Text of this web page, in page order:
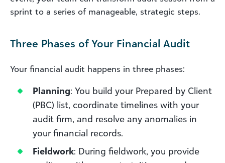
sprint to a series of manageable, strategic steps.
Three Phases of Your Financial Audit
Your financial audit happens in three phases:
Planning: You build your Prepared by Client
(PBC) list, coordinate timelines with your
audit firm, and resolve any anomalies in
your financial records.
Fieldwork: During fieldwork, you provide